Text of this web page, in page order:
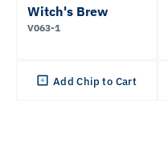
Witch's Brew
V063-1
Add Chip to Cart